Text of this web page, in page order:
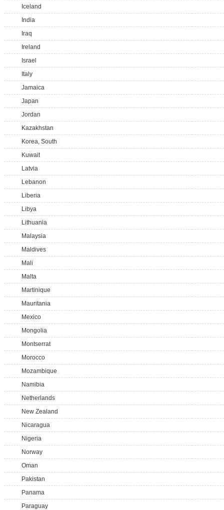
Iceland
India
Iraq
Ireland
Israel
Italy
Jamaica
Japan
Jordan
Kazakhstan
Korea, South
Kuwait
Latvia
Lebanon
Liberia
Libya
Lithuania
Malaysia
Maldives
Mali
Malta
Martinique
Mauritania
Mexico
Mongolia
Montserrat
Morocco
Mozambique
Namibia
Netherlands
New Zealand
Nicaragua
Nigeria
Norway
Oman
Pakistan
Panama
Paraguay